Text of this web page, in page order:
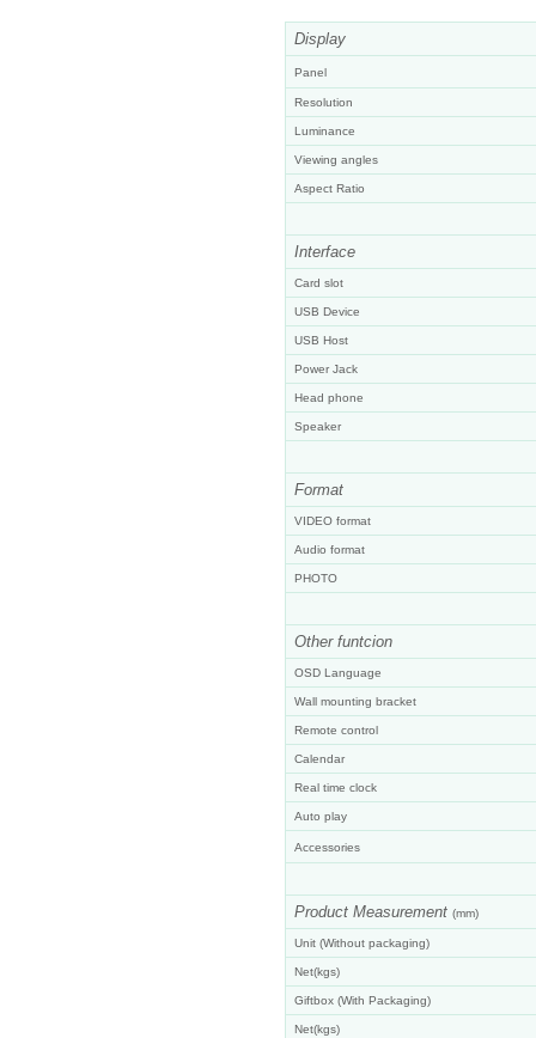
Display
Panel
Resolution
Luminance
Viewing angles
Aspect Ratio
Interface
Card slot
USB Device
USB Host
Power Jack
Head phone
Speaker
Format
VIDEO format
Audio format
PHOTO
Other funtcion
OSD Language
Wall mounting bracket
Remote control
Calendar
Real time clock
Auto play
Accessories
Product Measurement (mm)
Unit (Without packaging)
Net(kgs)
Giftbox (With Packaging)
Net(kgs)